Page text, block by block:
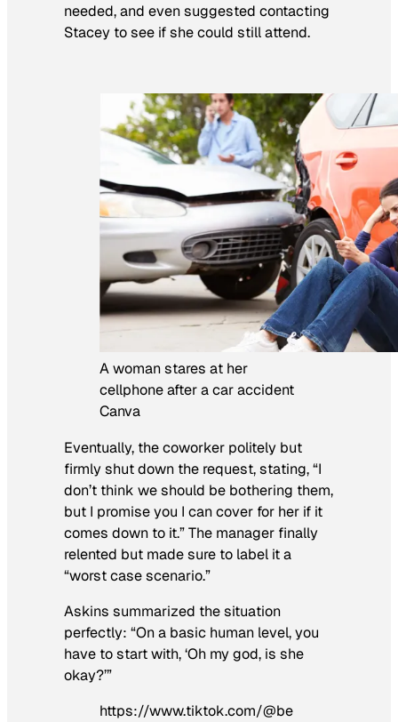
needed, and even suggested contacting
Stacey to see if she could still attend.
A woman stares at her
cellphone after a car accident
Canva
Eventually, the coworker politely but
firmly shut down the request, stating, “I
don’t think we should be bothering them,
but I promise you I can cover for her if it
comes down to it.” The manager finally
relented but made sure to label it a
“worst case scenario.”
Askins summarized the situation
perfectly: “On a basic human level, you
have to start with, ‘Oh my god, is she
okay?’”
https://www.tiktok.com/@be